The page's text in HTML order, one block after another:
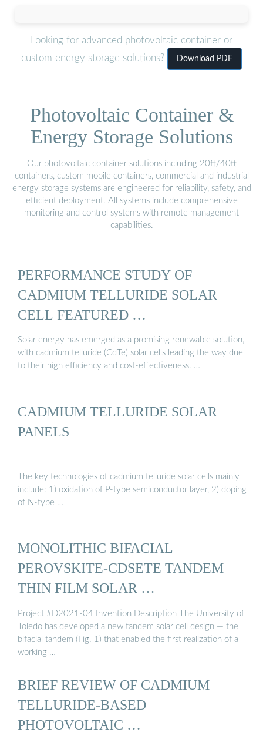
Looking for advanced photovoltaic container or
custom energy storage solutions?
Download PDF
Photovoltaic Container &
Energy Storage Solutions
Our photovoltaic container solutions including 20ft/40ft
containers, custom mobile containers, commercial and industrial
energy storage systems are engineered for reliability, safety, and
efficient deployment. All systems include comprehensive
monitoring and control systems with remote management
capabilities.
PERFORMANCE STUDY OF
CADMIUM TELLURIDE SOLAR
CELL FEATURED …
Solar energy has emerged as a promising renewable solution,
with cadmium telluride (CdTe) solar cells leading the way due
to their high efficiency and cost-effectiveness. …
CADMIUM TELLURIDE SOLAR
PANELS
The key technologies of cadmium telluride solar cells mainly
include: 1) oxidation of P-type semiconductor layer, 2) doping
of N-type …
MONOLITHIC BIFACIAL
PEROVSKITE-CDSETE TANDEM
THIN FILM SOLAR …
Project #D2021-04 Invention Description The University of
Toledo has developed a new tandem solar cell design — the
bifacial tandem (Fig. 1) that enabled the first realization of a
working …
BRIEF REVIEW OF CADMIUM
TELLURIDE-BASED
PHOTOVOLTAIC …